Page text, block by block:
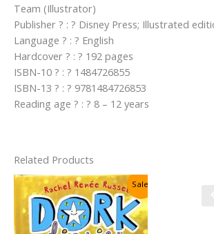
Team (Illustrator)
Publisher ? : ? Disney Press; Illustrated
Language ? : ? English
Hardcover ? : ? 192 pages
ISBN-10 ? : ? 1484726855
ISBN-13 ? : ? 9781484726853
Reading age ? : ? 8 – 12 years
Related Products
Sale!